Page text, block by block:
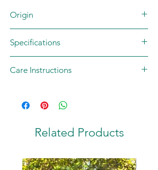
Origin
Mady by: Tribal communities
Country of origin: INDIA
Specifications
Materials: Jute; Cotton; Wood (Beads)
Care Instructions
Related Products